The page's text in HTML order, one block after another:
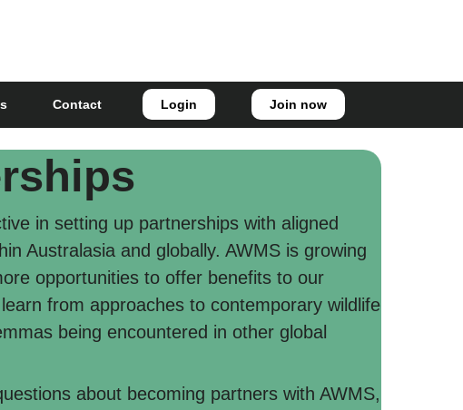
Contact Login Join now
in setting up partnerships with aligned
Australasia and globally. AWMS is growing
opportunities to offer benefits to our
from approaches to contemporary wildlife
being encountered in other global
about becoming partners with AWMS,